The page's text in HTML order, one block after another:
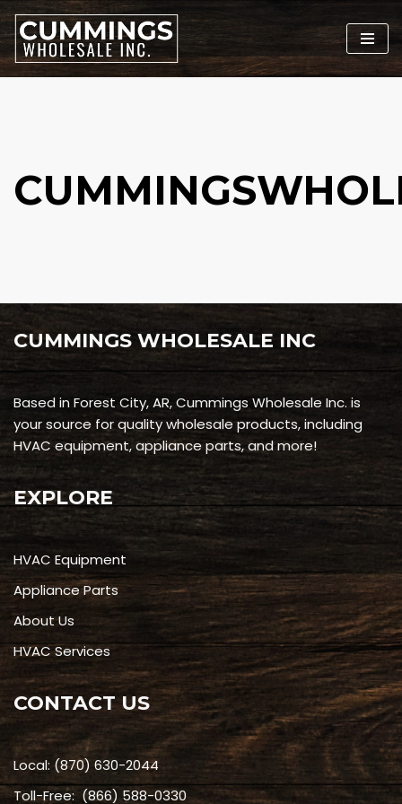
Skip
CUMMINGS WHOLESALE INC
Based in Forest City, AR, Cummings Wholesale Inc. is
your source for quality wholesale products, including
HVAC equipment, appliance parts, and more!
EXPLORE
HVAC Equipment
Appliance Parts
About Us
HVAC Services
CONTACT US
Local: (870) 630-2044
Toll-Free: (866) 588-0330